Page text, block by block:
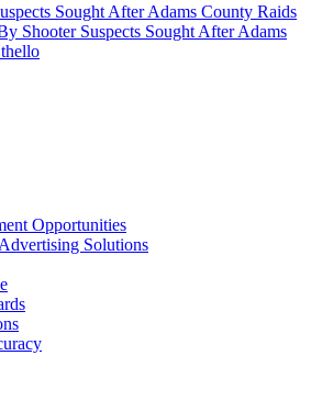
Sought After Adams County Raids
Shooter Suspects Sought After Adams
Opportunities
Solutions